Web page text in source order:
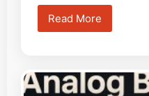
Read More